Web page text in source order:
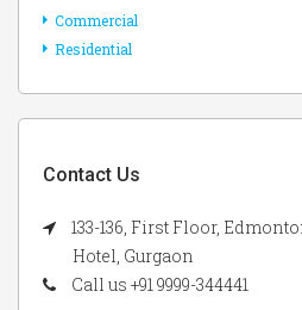
Commercial
Residential
Contact Us
133-136, First Floor,
Hotel, Gurgaon
Call us +91 9999-344441